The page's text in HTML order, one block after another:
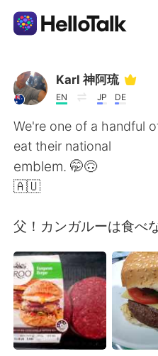
Language Exchange
AI Grammar Checker
English
Español
Français
日本語 한국
Karl 神阿琉
EN JP DE
We're one of a handful
eat their national
emblem. 🤭🙃
🇦🇺
父！カンガルーは食べ